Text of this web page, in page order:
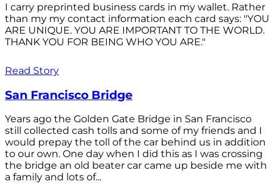
I carry preprinted business cards in my wallet. Rather
than my my contact information each card says: "YOU
ARE UNIQUE. YOU ARE IMPORTANT TO THE WORLD.
THANK YOU FOR BEING WHO YOU ARE."
Read Story
San Francisco Bridge
Years ago the Golden Gate Bridge in San Francisco
still collected cash tolls and some of my friends and I
would prepay the toll of the car behind us in addition
to our own. One day when I did this as I was crossing
the bridge an old beater car came up beside me with
a family and lots of...